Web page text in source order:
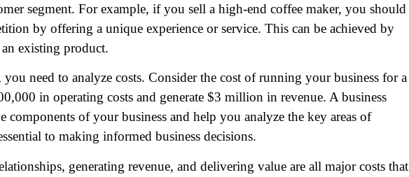
segment. For example, if you sell a high-end coffee maker, you should
by offering a unique experience or service. This can be achieved by
existing product.
need to analyze costs. Consider the cost of running your business for a
in operating costs and generate $3 million in revenue. A business
components of your business and help you analyze the key areas of
to making informed business decisions.
generating revenue, and delivering value are all major costs that